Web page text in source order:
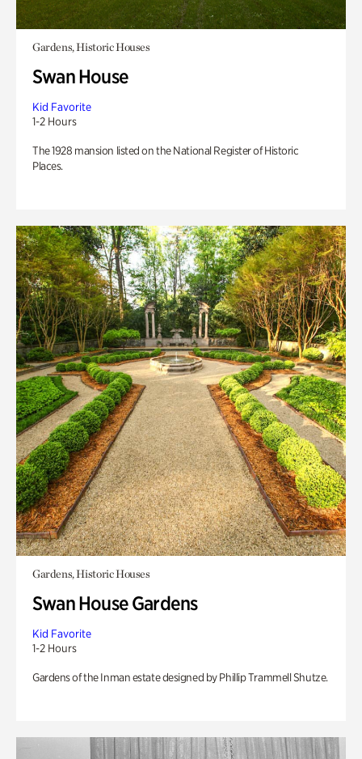
Gardens, Historic Houses
Swan House
Kid Favorite
1-2 Hours
The 1928 mansion listed on the National Register of Historic
Places.
Gardens, Historic Houses
Swan House Gardens
Kid Favorite
1-2 Hours
Gardens of the Inman estate designed by Phillip Trammell Shutze.